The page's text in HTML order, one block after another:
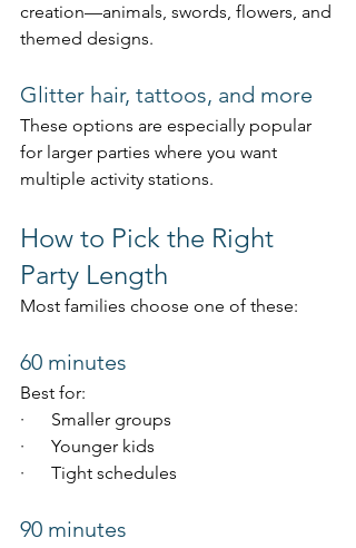
creation—animals, swords, flowers, and
themed designs.
Glitter hair, tattoos, and more
These options are especially popular
for larger parties where you want
multiple activity stations.
How to Pick the Right
Party Length
Most families choose one of these:
60 minutes
Best for:
·      Smaller groups
·      Younger kids
·      Tight schedules
90 minutes